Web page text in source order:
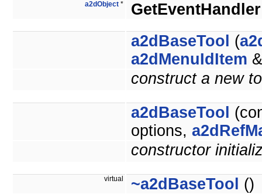
a2dObject * GetEventHandler
a2dBaseTool (
a2dMenuIdItem
construct a new
a2dBaseTool
options,
constructor
virtual ~a2dBaseTool ()